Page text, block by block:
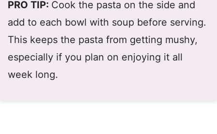
PRO TIP: Cook the pasta on the side and
add to each bowl with soup before serving.
This keeps the pasta from getting mushy,
especially if you plan on enjoying it all
week long.